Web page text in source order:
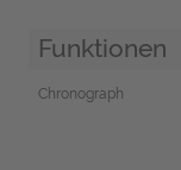
Funktionen
Chronograph